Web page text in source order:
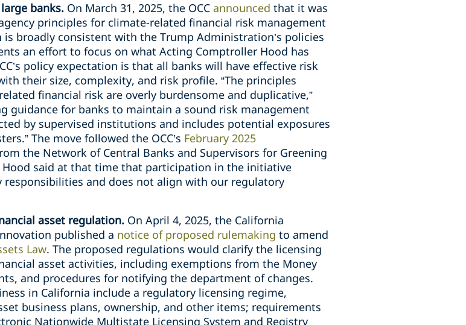
banks. On March 31, 2025, the OCC announced that it was
principles for climate-related financial risk management
broadly consistent with the Trump Administration’s policies
an effort to focus on what Acting Comptroller Hood has
policy expectation is that all banks will have effective risk
their size, complexity, and risk profile. “The principles
financial risk are overly burdensome and duplicative,”
guidance for banks to maintain a sound risk management
by supervised institutions and includes potential exposures
The move followed the OCC’s February 2025
the Network of Central Banks and Supervisors for Greening
said at that time that participation in the initiative
responsibilities and does not align with our regulatory
asset regulation. On April 4, 2025, the California
published a notice of proposed rulemaking to amend
Law. The proposed regulations would clarify the licensing
asset activities, including exemptions from the Money
and procedures for notifying the department of changes.
in California include a regulatory licensing regime,
business plans, ownership, and other items; requirements
Nationwide Multistate Licensing System and Registry